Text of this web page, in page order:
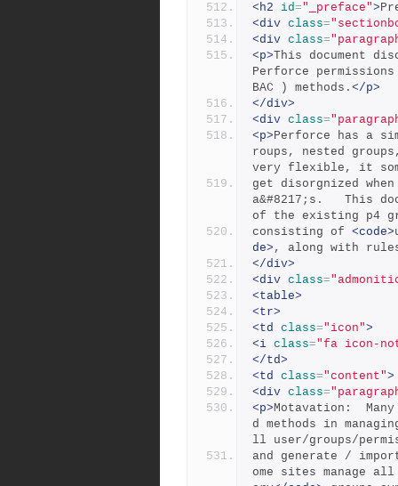
<h2 id="_preface">
<div class=
<div class=
<p>This document
Perforce permissions
BAC ) methods. </p>
</div>
<div class=
<p>Perforce has a
roups, nested
very flexible, it
get disorgnized
a&#8217;s.   This
of the existing p4
consisting of <code>
de> , along with
</div>
<div class=
<table>
<tr>
<td class="icon">
<i class="fa icon-
</td>
<td class="content">
<div class=
<p>Motavation:
d methods in
ll user/groups/
and generate /
ome sites manage